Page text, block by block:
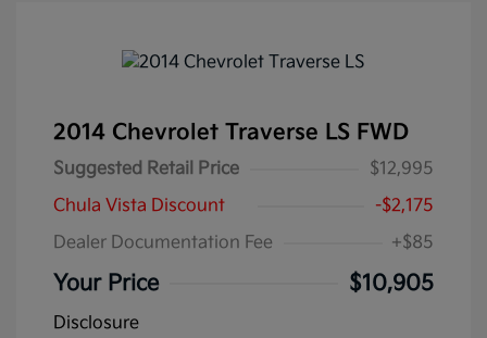
2014 Chevrolet Traverse LS FWD
Suggested Retail Price
$12,995
Chula Vista Discount
-$2,175
Dealer Documentation Fee
+$85
Your Price $10,905
Disclosure